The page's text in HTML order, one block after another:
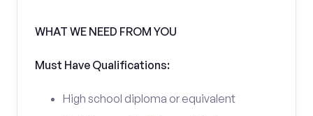
WHAT WE NEED FROM YOU
Must Have Qualifications:
High school diploma or equivalent